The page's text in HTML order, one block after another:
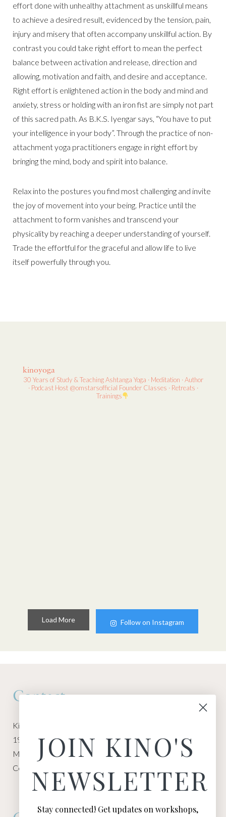
effort done with unhealthy attachment as unskillful means
to achieve a desired result, evidenced by the tension, pain,
injury and misery that often accompany unskillful action. By
contrast you could take right effort to mean the perfect
balance between activation and release, direction and
allowing, motivation and faith, and desire and acceptance.
Right effort is enlightened action in the body and mind and
anxiety, stress or holding with an iron fist are simply not part
of this sacred path. As B.K.S. Iyengar says, “You have to put
your intelligence in your body”. Through the practice of non-
attachment yoga practitioners engage in right effort by
bringing the mind, body and spirit into balance.
Relax into the postures you find most challenging and invite
the joy of movement into your being. Practice until the
attachment to form vanishes and transcend your
physicality by reaching a deeper understanding of yourself.
Trade the effortful for the graceful and allow life to live
itself powerfully through you.
kinoyoga
30 Years of Study & TeachingAshtanga Yoga · Meditation · Author
· Podcast Host@omstarsofficial FounderClasses · Retreats ·
Trainings
Load More Follow on Instagram
Contact
Kino Macgregor, Miami Yoga Garage
1940 NW Miami Ct
Miami, FL 33136
Contact:
JOIN KINO'S
NEWSLETTER
Stay connected! Get updates on workshops,